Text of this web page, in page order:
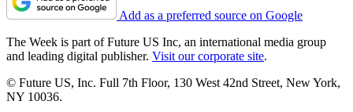
Add as a preferred source on Google
The Week is part of Future US Inc, an international media group
and leading digital publisher. Visit our corporate site.
© Future US, Inc. Full 7th Floor, 130 West 42nd Street, New York,
NY 10036.